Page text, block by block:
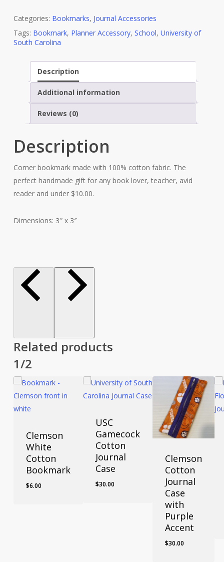
Categories: Bookmarks, Journal Accessories
Tags: Bookmark, Planner Accessory, School, University of
South Carolina
Description
Additional information
Reviews (0)
Description
Corner bookmark made with 100% cotton fabric. The
perfect handmade gift for any book lover, teacher, avid
reader and under $10.00.
Dimensions: 3″ x 3″
Related products
1/2
Clemson
White
Cotton
Bookmark
$6.00
USC
Gamecock
Cotton
Journal
Case
$30.00
Clemson
Cotton
Journal
Case
with
Purple
Accent
$30.00